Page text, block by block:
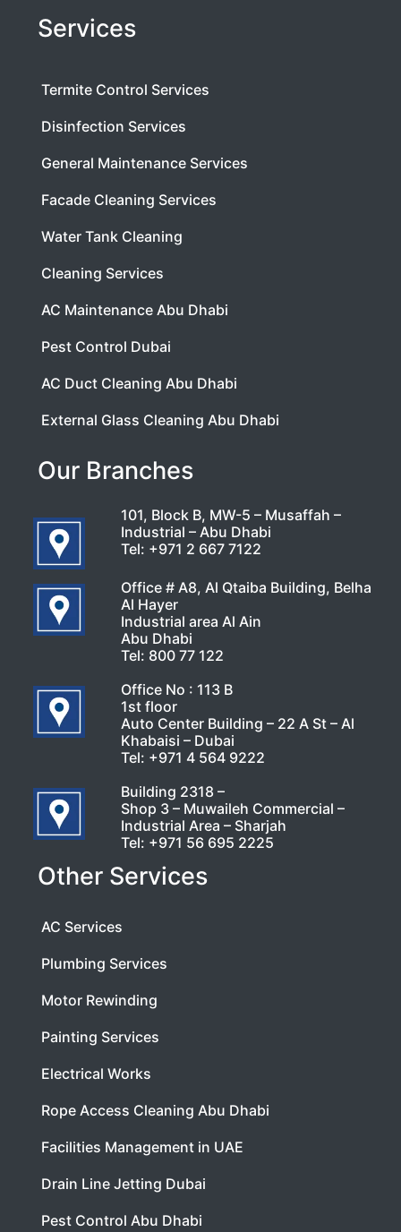
Services
Termite Control Services
Disinfection Services
General Maintenance Services
Facade Cleaning Services
Water Tank Cleaning
Cleaning Services
AC Maintenance Abu Dhabi
Pest Control Dubai
AC Duct Cleaning Abu Dhabi
External Glass Cleaning Abu Dhabi
Our Branches
101, Block B, MW-5 – Musaffah –
Industrial – Abu Dhabi
Tel: +971 2 667 7122
Office # A8, Al Qtaiba Building, Belha
Al Hayer
Industrial area Al Ain
Abu Dhabi
Tel: 800 77 122
Office No : 113 B
1st floor
Auto Center Building – 22 A St – Al
Khabaisi – Dubai
Tel: +971 4 564 9222
Building 2318 –
Shop 3 – Muwaileh Commercial –
Industrial Area – Sharjah
Tel: +971 56 695 2225
Other Services
AC Services
Plumbing Services
Motor Rewinding
Painting Services
Electrical Works
Rope Access Cleaning Abu Dhabi
Facilities Management in UAE
Drain Line Jetting Dubai
Pest Control Abu Dhabi